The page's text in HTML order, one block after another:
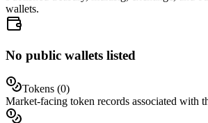
wallets.
No public wallets listed
Tokens (0)
Market-facing token records associated with